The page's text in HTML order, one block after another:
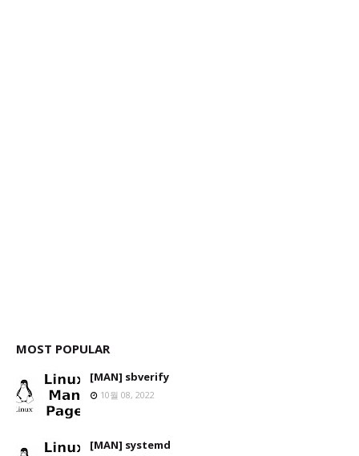
MOST POPULAR
[MAN] sbverify
10월 08, 2022
[MAN] systemd